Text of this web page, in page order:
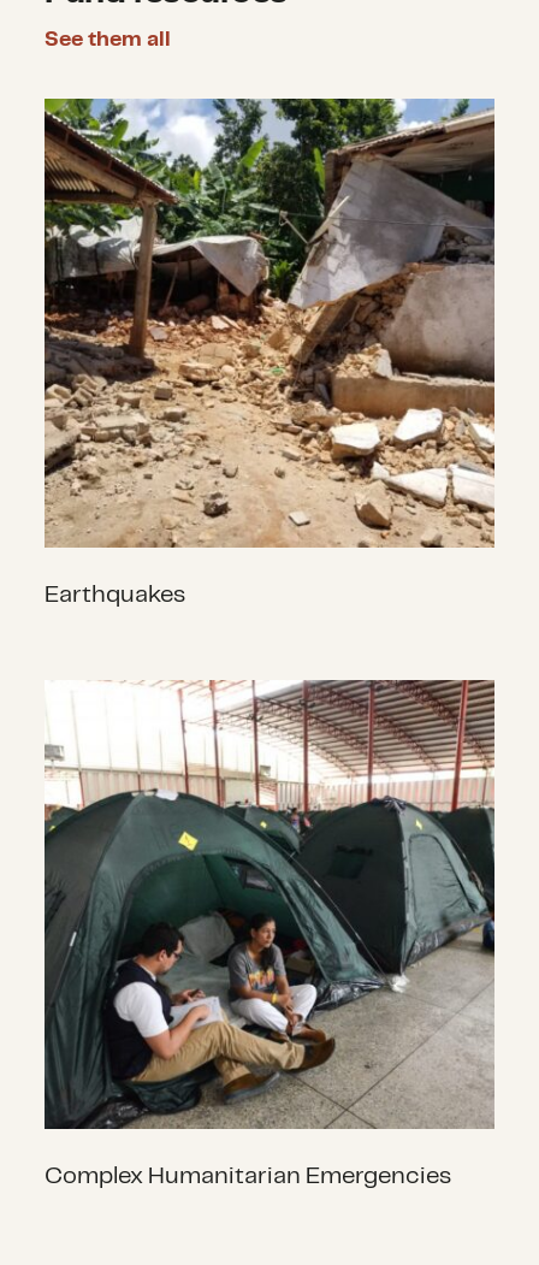
See them all
Earthquakes
Earthquakes
Complex Humanitarian
Complex Humanitarian Emergencies